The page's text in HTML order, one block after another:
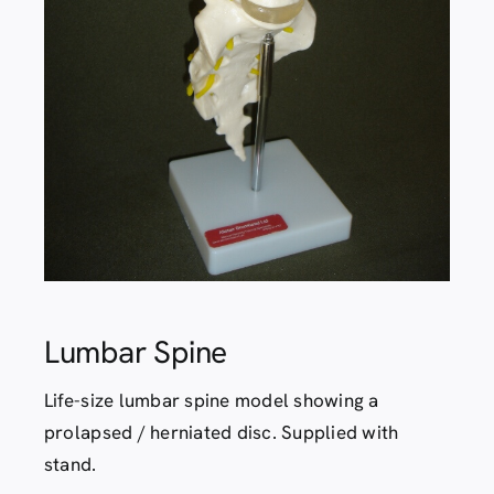
Lumbar Spine
Life-size lumbar spine model showing a
prolapsed / herniated disc. Supplied with
stand.